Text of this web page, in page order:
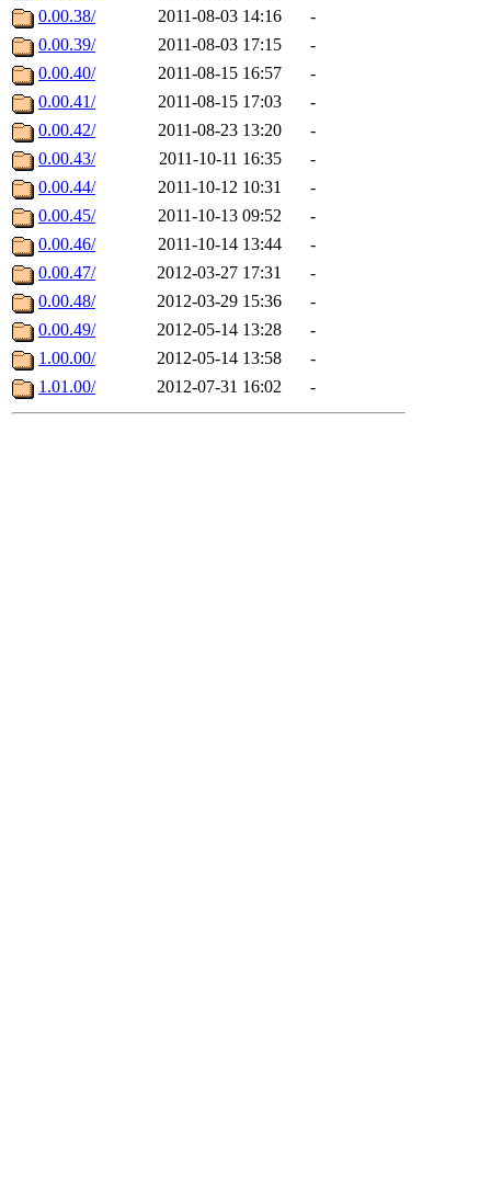
0.00.38/
2011-08-03 14:16
-
0.00.39/
2011-08-03 17:15
-
0.00.40/
2011-08-15 16:57
-
0.00.41/
2011-08-15 17:03
-
0.00.42/
2011-08-23 13:20
-
0.00.43/
2011-10-11 16:35
-
0.00.44/
2011-10-12 10:31
-
0.00.45/
2011-10-13 09:52
-
0.00.46/
2011-10-14 13:44
-
0.00.47/
2012-03-27 17:31
-
0.00.48/
2012-03-29 15:36
-
0.00.49/
2012-05-14 13:28
-
1.00.00/
2012-05-14 13:58
-
1.01.00/
2012-07-31 16:02 -